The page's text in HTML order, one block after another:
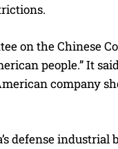
on the Chinese
people.” It
company
defense industrial